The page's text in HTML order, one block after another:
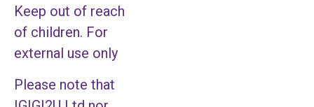
Keep out of reach
of children. For
external use only
Please note that